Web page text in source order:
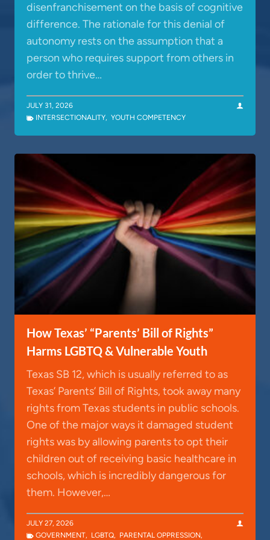
disenfranchisement on the basis of cognitive
difference. The rationale for this denial of
autonomy rests on the assumption that a
person who requires support from others in
order to thrive…
JULY 31, 2026
INTERSECTIONALITY, YOUTH COMPETENCY
How Texas’ “Parents’ Bill of Rights”
Harms LGBTQ & Vulnerable Youth
Texas SB 12, which is usually referred to as
Texas’ Parents’ Bill of Rights, took away many
rights from Texas students in public schools.
One of the major ways it damaged student
rights was by allowing parents to opt their
children out of receiving basic healthcare in
schools, which is incredibly dangerous for
them. However,…
JULY 27, 2026
GOVERNMENT, LGBTQ, PARENTAL OPPRESSION,